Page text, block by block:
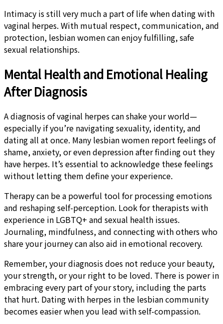
Intimacy is still very much a part of life when dating with
vaginal herpes. With mutual respect, communication, and
protection, lesbian women can enjoy fulfilling, safe
sexual relationships.
Mental Health and Emotional Healing
After Diagnosis
A diagnosis of vaginal herpes can shake your world—
especially if you’re navigating sexuality, identity, and
dating all at once. Many lesbian women report feelings of
shame, anxiety, or even depression after finding out they
have herpes. It’s essential to acknowledge these feelings
without letting them define your experience.
Therapy can be a powerful tool for processing emotions
and reshaping self-perception. Look for therapists with
experience in LGBTQ+ and sexual health issues.
Journaling, mindfulness, and connecting with others who
share your journey can also aid in emotional recovery.
Remember, your diagnosis does not reduce your beauty,
your strength, or your right to be loved. There is power in
embracing every part of your story, including the parts
that hurt. Dating with herpes in the lesbian community
becomes easier when you lead with self-compassion.